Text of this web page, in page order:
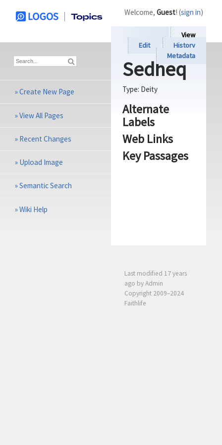
View
Edit
History
Metadata
Sedheq
Type: Deity
Alternate
Labels
Web Links
Key Passages
Last modified 17 years
ago by Admin
Copyright 2009–2024
Faithlife
Welcome, Guest! (sign in)
»Create New Page
»View All Pages
» Recent Changes
» Upload Image
»Semantic Search
»Wiki Help